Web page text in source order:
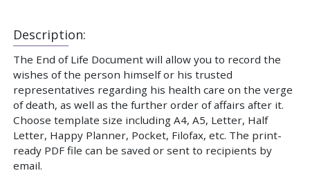
Description:
The End of Life Document will allow you to record the
wishes of the person himself or his trusted
representatives regarding his health care on the verge
of death, as well as the further order of affairs after it.
Choose template size including A4, A5, Letter, Half
Letter, Happy Planner, Pocket, Filofax, etc. The print-
ready PDF file can be saved or sent to recipients by
email.